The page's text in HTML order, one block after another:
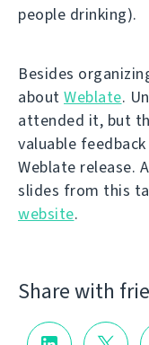
people drinking).
Besides
about Weblate.
attended it, but
valuable
Weblate release.
slides from this
website.
Share with